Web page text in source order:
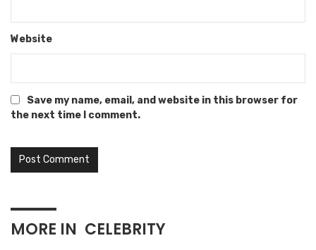
Website
Save my name, email, and website in this browser for
the next time I comment.
MORE IN CELEBRITY